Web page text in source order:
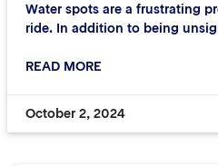
Water spots are a frustrating
ride. In addition to being
READ MORE
October 2, 2024